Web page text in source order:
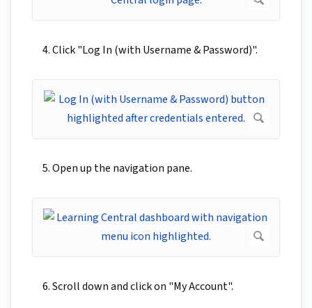
4. Click "Log In (with Username & Password)".
5. Open up the navigation pane.
6. Scroll down and click on "My Account".